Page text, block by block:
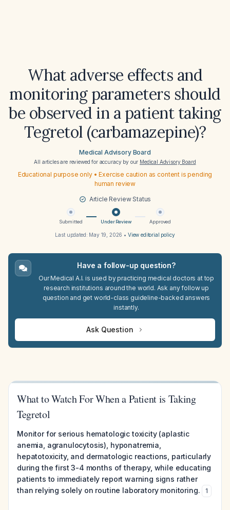
What adverse effects and
monitoring parameters should
be observed in a patient taking
Tegretol (carbamazepine)?
Medical Advisory Board
All articles are reviewed for accuracy by our Medical Advisory Board
Educational purpose only • Exercise caution as content is pending
human review
Article Review Status
Submitted Under Review Approved
Last updated: May 19, 2026 • View editorial policy
Have a follow-up question?
Our Medical A.I. is used by practicing medical doctors at top
research institutions around the world. Ask any follow up
question and get world-class guideline-backed answers
instantly.
Ask Question
What to Watch For When a Patient is Taking
Tegretol
Monitor for serious hematologic toxicity (aplastic
anemia, agranulocytosis), hyponatremia,
hepatotoxicity, and dermatologic reactions, particularly
during the first 3-4 months of therapy, while educating
patients to immediately report warning signs rather
than relying solely on routine laboratory monitoring.
1